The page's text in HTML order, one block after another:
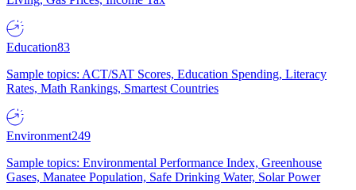
Education83
Sample topics: ACT/SAT Scores, Education Spending, Literacy
Rates, Math Rankings, Smartest Countries
Environment249
Sample topics: Environmental Performance Index, Greenhouse
Gases, Manatee Population, Safe Drinking Water, Solar Power